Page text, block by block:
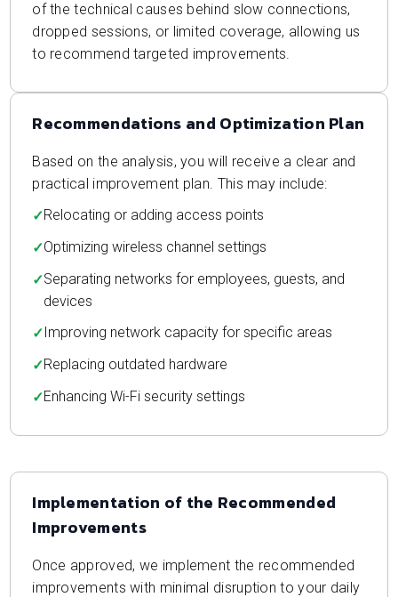
of the technical causes behind slow connections,
dropped sessions, or limited coverage, allowing us
to recommend targeted improvements.
Recommendations and Optimization Plan
Based on the analysis, you will receive a clear and
practical improvement plan. This may include:
Relocating or adding access points
Optimizing wireless channel settings
Separating networks for employees, guests, and
devices
Improving network capacity for specific areas
Replacing outdated hardware
Enhancing Wi-Fi security settings
Implementation of the Recommended
Improvements
Once approved, we implement the recommended
improvements with minimal disruption to your daily